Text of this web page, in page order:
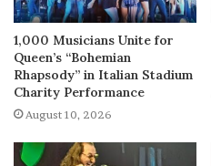
1,000 Musicians Unite for
Queen’s “Bohemian
Rhapsody” in Italian Stadium
Charity Performance
August 10, 2026